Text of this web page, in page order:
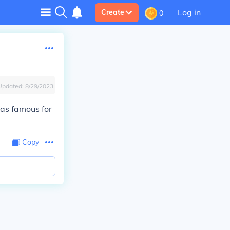
Create 0 Log in
8/29/2023
famous for
Copy